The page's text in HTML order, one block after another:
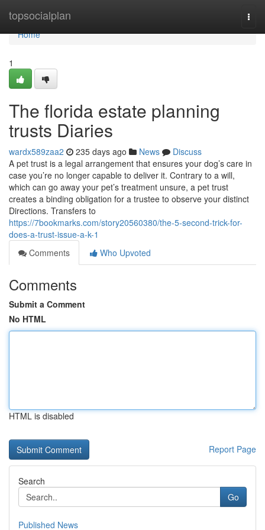
topsocialplan
Home
Home
1
The florida estate planning
trusts Diaries
wardx589zaa2 235 days ago News
Discuss
A pet trust is a legal arrangement that ensures your dog’s care in
case you’re no longer capable to deliver it. Contrary to a will,
which can go away your pet’s treatment unsure, a pet trust
creates a binding obligation for a trustee to observe your distinct
Directions. Transfers to
https://7bookmarks.com/story20560380/the-5-second-trick-for-
does-a-trust-issue-a-k-1
Comments
Who Upvoted
Comments
Submit a Comment
No HTML
HTML is disabled
Report Page
Search
Go
Published News